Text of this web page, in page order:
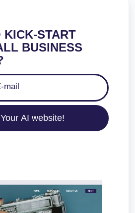
KICK-START
BUSINESS
AI website!